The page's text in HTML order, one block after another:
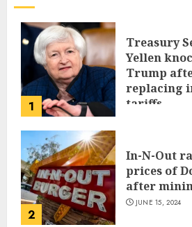
1
Treasury
Yellen
Trump
replacing
tariffs
2
In-N-Out
prices of
after
JUNE 15, 2024